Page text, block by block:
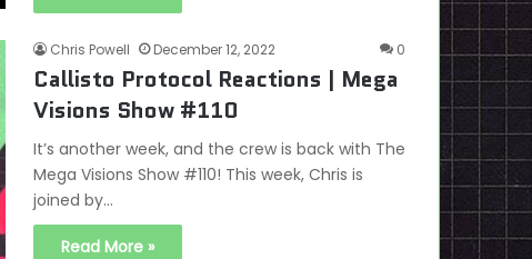
Chris Powell December 12, 2022 0
Callisto Protocol Reactions | Mega
Visions Show #110
It’s another week, and the crew is back with The
Mega Visions Show #110! This week, Chris is
joined by…
Read More »